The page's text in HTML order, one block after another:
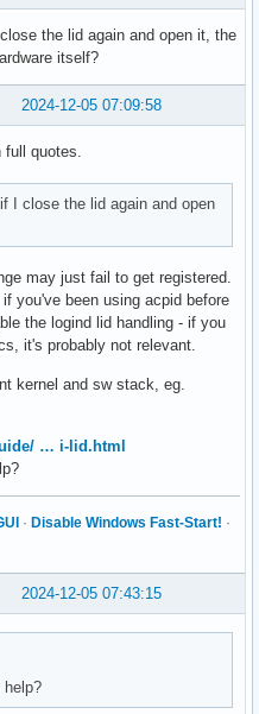
the lid again and open it, the
itself?
2024-12-05 07:09:58
quotes.
I close the lid again and open
may just fail to get registered.
you've been using acpid before
the logind lid handling - if you
it's probably not relevant.
kernel and sw stack, eg.
… i-lid.html
· Disable Windows Fast-Start! ·
2024-12-05 07:43:15
help?